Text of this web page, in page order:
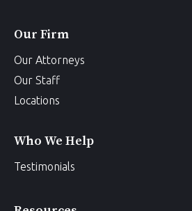
Our Firm
Our Attorneys
Our Staff
Locations
Who We Help
Testimonials